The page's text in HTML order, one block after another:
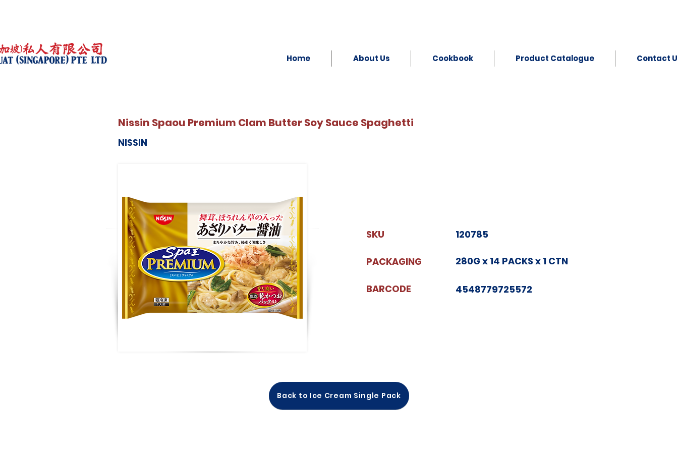
Home About Us Cookbook Product Catalogue Contact
Nissin Spaou Premium Clam Butter Soy Sauce Spaghetti
NISSIN
SKU
PACKAGING
BARCODE
120785
280G x 14 PACKS x 1 CTN
4548779725572
Back to Ice Cream Single Pack